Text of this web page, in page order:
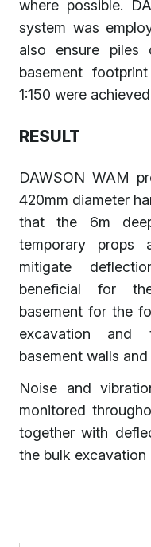
where possible.
system was
also ensure
basement
1:150 were
RESULT
DAWSON WAM
420mm diameter
that the 6m
temporary props
mitigate
beneficial for
basement for the
excavation
basement walls
Noise and
monitored
together with
the bulk excavation